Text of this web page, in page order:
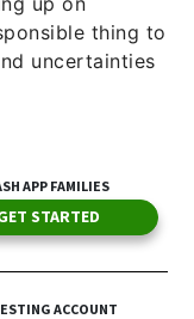
thing to
uncertainties